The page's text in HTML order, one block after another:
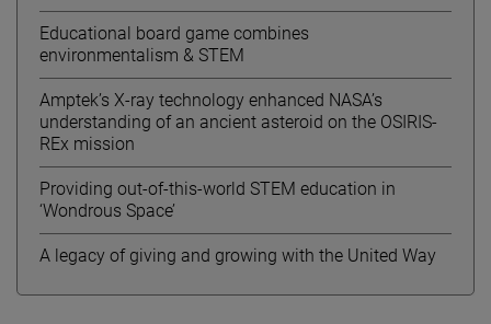
Educational board game combines
environmentalism & STEM
Amptek’s X-ray technology enhanced NASA’s
understanding of an ancient asteroid on the OSIRIS-
REx mission
Providing out-of-this-world STEM education in
‘Wondrous Space’
A legacy of giving and growing with the United Way